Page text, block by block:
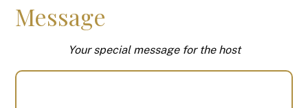
Message
Your special message for the host